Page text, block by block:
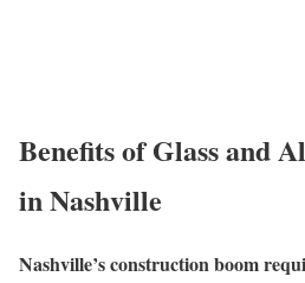
Benefits of Glass and
in Nashville
Nashville’s construction boom